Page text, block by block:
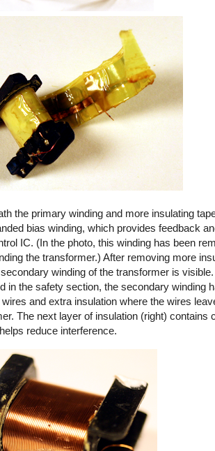
the primary winding and more insulating
bias winding, which provides feedback
IC. (In the photo, this winding has been
the transformer.) After removing more
winding of the transformer is
in the safety section, the secondary winding
wires and extra insulation where the wires
The next layer of insulation (right) contains
reduce interference.